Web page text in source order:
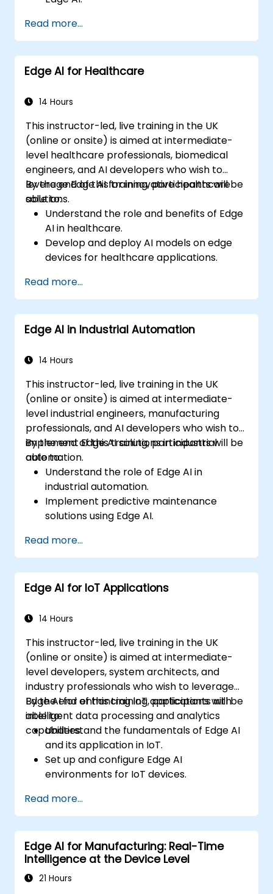
driven solutions.
Apply Edge AI for risk management and
decision-making.
Deploy and manage Edge AI solutions in
Read more...
Edge AI for Healthcare
14 Hours
This instructor-led, live training in the UK
(online or onsite) is aimed at intermediate-
level healthcare professionals, biomedical
engineers, and AI developers who wish to
leverage Edge AI for innovative healthcare
solutions.
By the end of this training, participants will be
able to:
Understand the role and benefits of Edge
AI in healthcare.
Develop and deploy AI models on edge
devices for healthcare applications.
devices and diagnostic tools.
Design and deploy patient monitoring
systems using Edge AI.
Address ethical and regulatory
applications.
Read more...
Edge AI in Industrial Automation
14 Hours
This instructor-led, live training in the UK
(online or onsite) is aimed at intermediate-
level industrial engineers, manufacturing
professionals, and AI developers who wish to
implement Edge AI solutions in industrial
automation.
By the end of this training, participants will be
able to:
Understand the role of Edge AI in
industrial automation.
Implement predictive maintenance
solutions using Edge AI.
manufacturing processes.
Optimize industrial processes using Edge
AI.
Deploy and manage Edge AI solutions in
Read more...
Edge AI for IoT Applications
14 Hours
This instructor-led, live training in the UK
(online or onsite) is aimed at intermediate-
level developers, system architects, and
industry professionals who wish to leverage
Edge AI for enhancing IoT applications with
intelligent data processing and analytics
capabilities.
By the end of this training, participants will be
able to:
Understand the fundamentals of Edge AI
and its application in IoT.
Set up and configure Edge AI
environments for IoT devices.
devices for IoT applications.
Implement real-time data processing
and decision-making in IoT systems.
Integrate Edge AI with various IoT
protocols and platforms.
Address ethical considerations and best
Read more...
Edge AI for Manufacturing: Real-Time
Intelligence at the Device Level
21 Hours